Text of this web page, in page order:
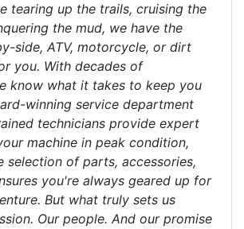
tearing up the trails, cruising the
the mud, we have the
side, ATV, motorcycle, or dirt
you. With decades of
know what it takes to keep you
winning service department
technicians provide expert
machine in peak condition,
selection of parts, accessories,
you're always geared up for
But what truly sets us
Our people. And our promise